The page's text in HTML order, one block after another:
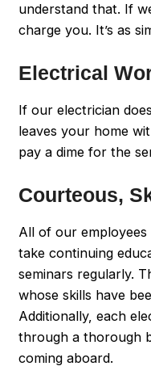
understand that. If
charge you. It’s as
Electrical
If our electrician
leaves your home
pay a dime for the
Courteous,
All of our
take continuing
seminars regularly.
whose skills have
Additionally, each
through a thorough
coming aboard.